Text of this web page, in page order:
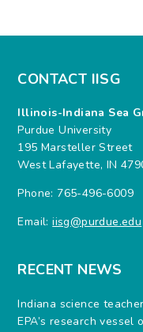
CONTACT IISG
Illinois-Indiana Sea
Purdue University
195 Marsteller Street
West Lafayette, IN
Phone: 765-496-6009
Email:iisg@purdue.edu
RECENT NEWS
Indiana science
EPA’s research vessel